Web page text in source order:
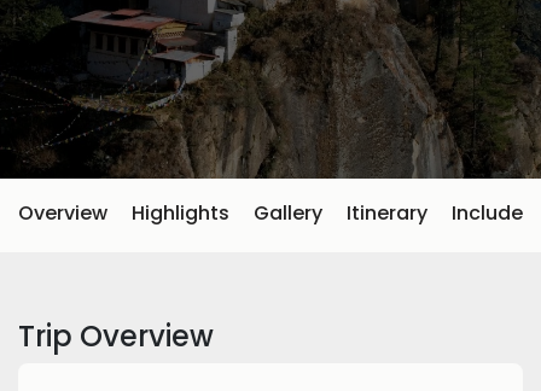
Overview Highlights Gallery Itinerary Include
Trip Overview